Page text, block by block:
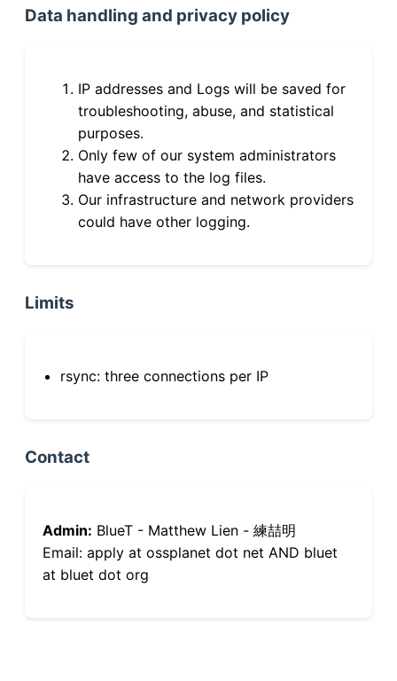
Data handling and privacy policy
IP addresses and Logs will be saved for
troubleshooting, abuse, and statistical
purposes.
Only few of our system administrators
have access to the log files.
Our infrastructure and network providers
could have other logging.
Limits
rsync: three connections per IP
Contact
Admin: BlueT - Matthew Lien - 練喆明
Email: apply at ossplanet dot net AND bluet
at bluet dot org